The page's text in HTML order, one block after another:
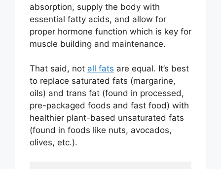
absorption, supply the body with
essential fatty acids, and allow for
proper hormone function which is key for
muscle building and maintenance.
That said, not all fats are equal. It’s best
to replace saturated fats (margarine,
oils) and trans fat (found in processed,
pre-packaged foods and fast food) with
healthier plant-based unsaturated fats
(found in foods like nuts, avocados,
olives, etc.).